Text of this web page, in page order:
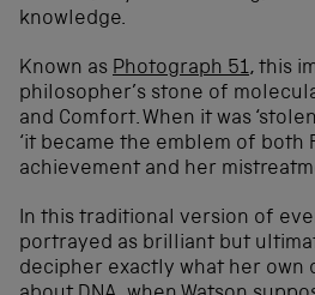
knowledge.
Known as Photograph 51, this
philosopher’s stone of
and Comfort. When it was
‘it became the emblem of both
achievement and her
In this traditional version of
portrayed as brilliant but
decipher exactly what her own